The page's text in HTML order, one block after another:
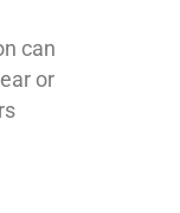
can
or